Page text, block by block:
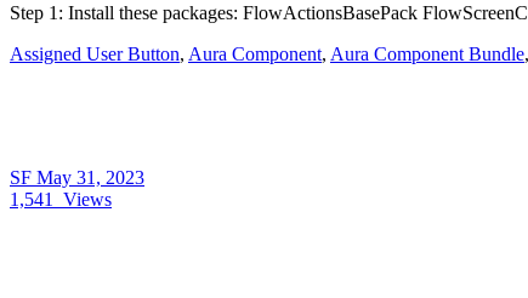
Step 1: Install these packages: FlowActionsBasePack
Assigned User Button, Aura Component, Aura Component Bundle,
SF May 31, 2023
1,541
Views